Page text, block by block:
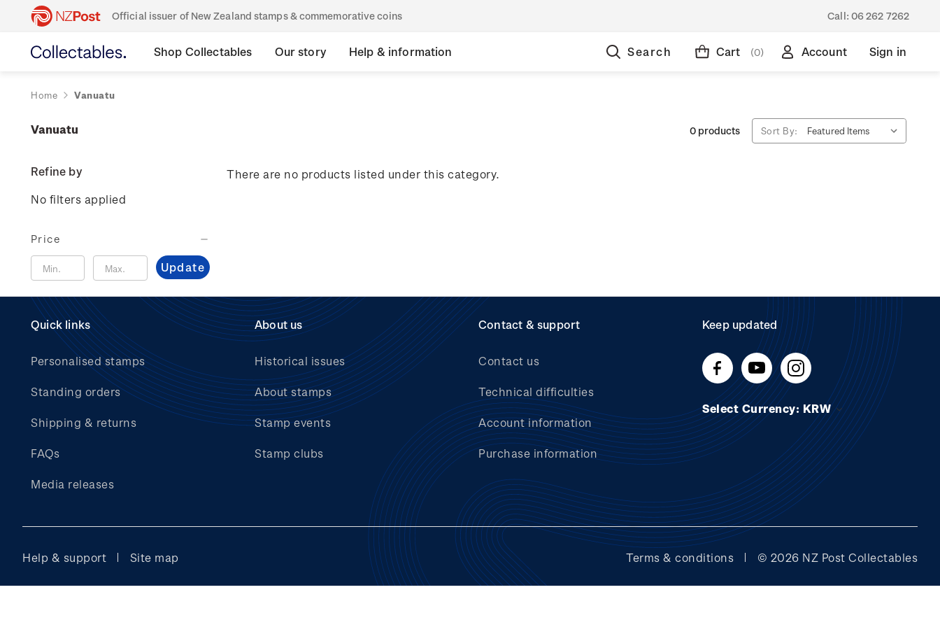
Official issuer of New Zealand stamps & commemorative coins Call: 06 262 7262
Shop Collectables Our story Help & information Search Cart (0) Account Sign in
Home Vanuatu
Vanuatu
Refine by
No filters applied
Price
Update
0 products Sort By:
There are no products listed under this category.
Quick links
Personalised stamps
Standing orders
Shipping & returns
FAQs
Media releases
About us
Historical issues
About stamps
Stamp events
Stamp clubs
Contact & support
Contact us
Technical difficulties
Account information
Purchase information
Keep updated
Select Currency: KRW
Help & support Site map Terms & conditions © 2026 NZ Post Collectables